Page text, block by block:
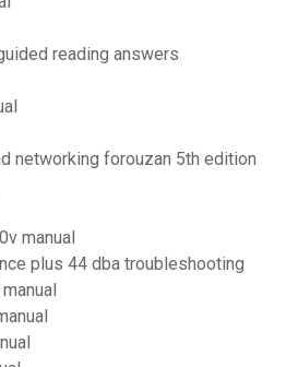
reading answers
networking forouzan 5th edition
manual
plus 44 dba troubleshooting